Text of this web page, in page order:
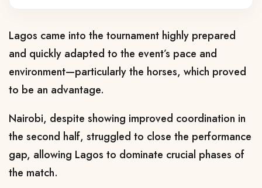
Lagos came into the tournament highly prepared
and quickly adapted to the event’s pace and
environment—particularly the horses, which proved
to be an advantage.
Nairobi, despite showing improved coordination in
the second half, struggled to close the performance
gap, allowing Lagos to dominate crucial phases of
the match.